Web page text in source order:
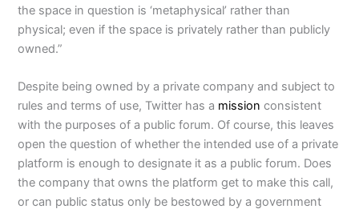
the space in question is ‘metaphysical’ rather than
physical; even if the space is privately rather than publicly
owned.”
Despite being owned by a private company and subject to
rules and terms of use, Twitter has a mission consistent
with the purposes of a public forum. Of course, this leaves
open the question of whether the intended use of a private
platform is enough to designate it as a public forum. Does
the company that owns the platform get to make this call,
or can public status only be bestowed by a government